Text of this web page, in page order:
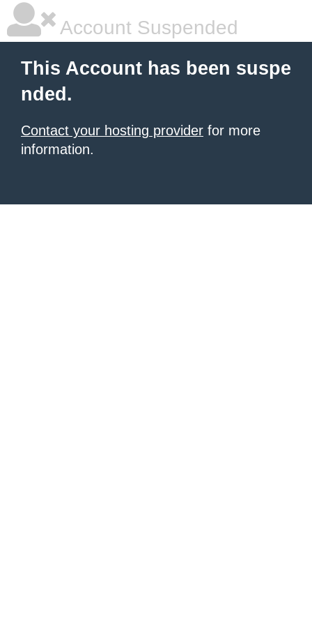
Account Suspended
This Account has been suspe
nded.
Contact your hosting provider for more
information.